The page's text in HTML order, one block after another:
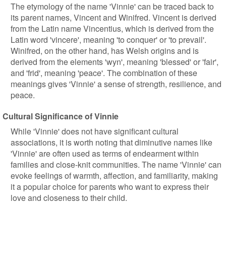
The etymology of the name 'Vinnie' can be traced back to
its parent names, Vincent and Winifred. Vincent is derived
from the Latin name Vincentius, which is derived from the
Latin word 'vincere', meaning 'to conquer' or 'to prevail'.
Winifred, on the other hand, has Welsh origins and is
derived from the elements 'wyn', meaning 'blessed' or 'fair',
and 'frid', meaning 'peace'. The combination of these
meanings gives 'Vinnie' a sense of strength, resilience, and
peace.
Cultural Significance of Vinnie
While 'Vinnie' does not have significant cultural
associations, it is worth noting that diminutive names like
'Vinnie' are often used as terms of endearment within
families and close-knit communities. The name 'Vinnie' can
evoke feelings of warmth, affection, and familiarity, making
it a popular choice for parents who want to express their
love and closeness to their child.